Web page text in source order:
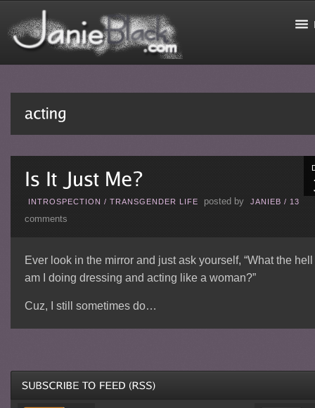
INTROSPECTION / TRANSGENDER LIFE posted by JANIEB / 13
comments
Ever look in the mirror and just ask yourself, “What the hell
am I doing dressing and acting like a woman?”
Cuz, I still sometimes do…